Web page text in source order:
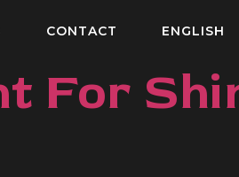
CONTACT ENGLISH
For